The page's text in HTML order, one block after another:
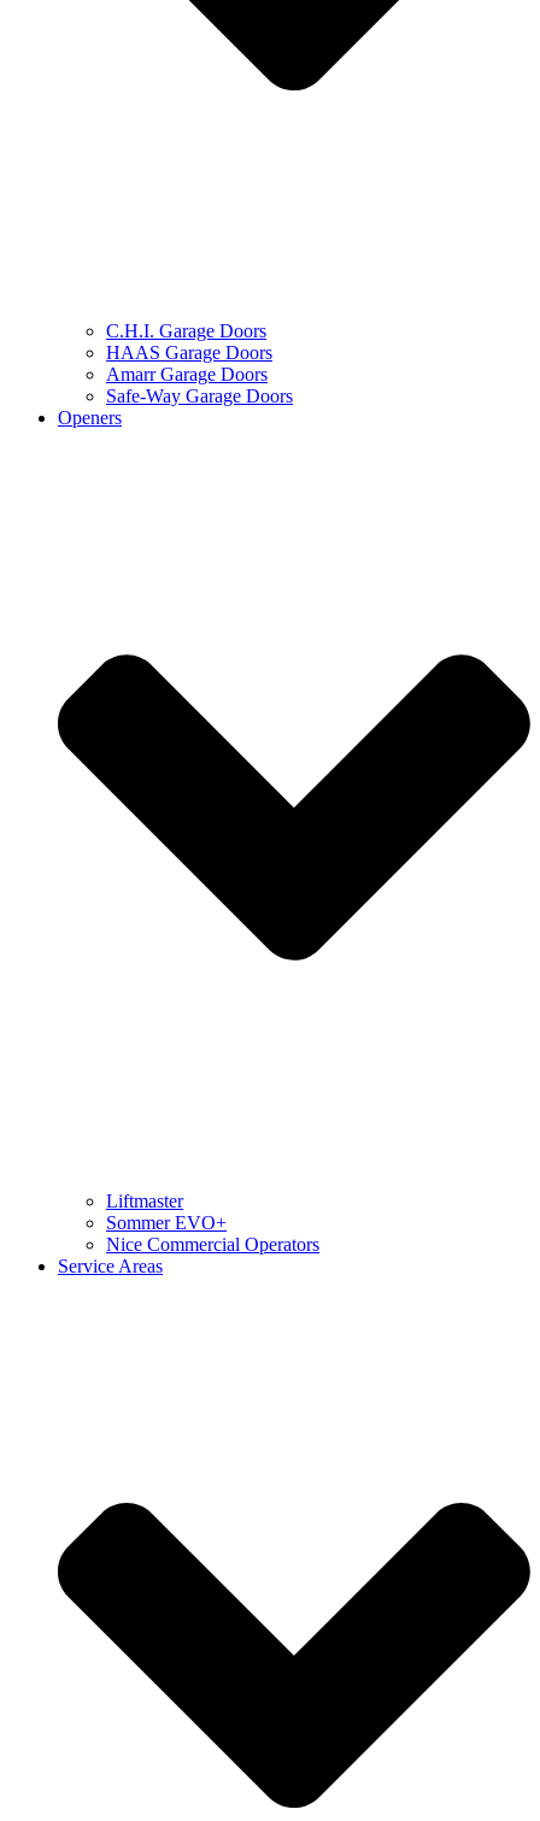
C.H.I. Garage Doors
HAAS Garage Doors
Amarr Garage Doors
Safe-Way Garage Doors
Openers
Liftmaster
Sommer EVO+
Nice Commercial Operators
Service Areas